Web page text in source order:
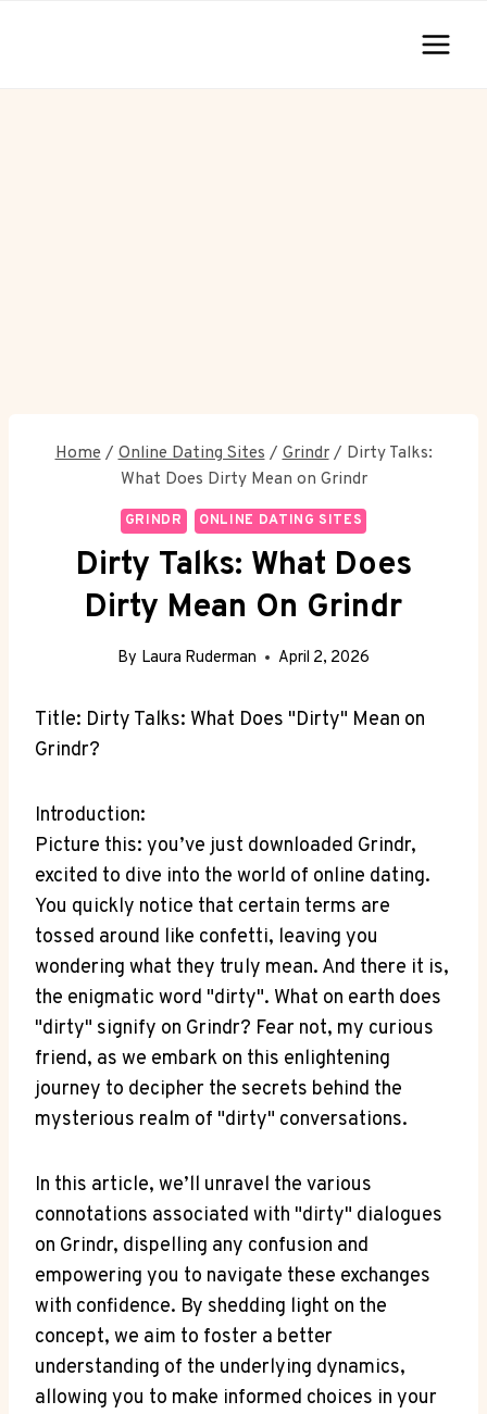
Home / Online Dating Sites / Grindr / Dirty Talks:
What Does Dirty Mean on Grindr
GRINDR ONLINE DATING SITES
Dirty Talks: What Does
Dirty Mean On Grindr
By Laura Ruderman April 2, 2026
Title: Dirty Talks: What Does "Dirty" Mean on
Grindr?
Introduction:
Picture this: you’ve just downloaded Grindr,
excited to dive into the world of online dating.
You quickly notice that certain terms are
tossed around like confetti, leaving you
wondering what they truly mean. And there it is,
the enigmatic word "dirty". What on earth does
"dirty" signify on Grindr? Fear not, my curious
friend, as we embark on this enlightening
journey to decipher the secrets behind the
mysterious realm of "dirty" conversations.
In this article, we’ll unravel the various
connotations associated with "dirty" dialogues
on Grindr, dispelling any confusion and
empowering you to navigate these exchanges
with confidence. By shedding light on the
concept, we aim to foster a better
understanding of the underlying dynamics,
allowing you to make informed choices in your